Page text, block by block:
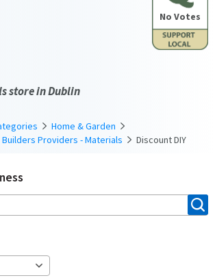
No Votes
store in Dublin
Home & Garden
Builders Providers - Materials Discount DIY